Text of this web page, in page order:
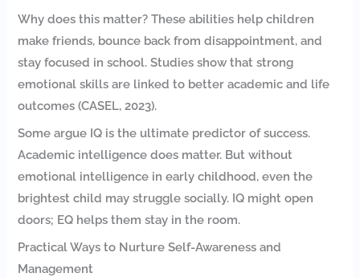
Why does this matter? These abilities help children
make friends, bounce back from disappointment, and
stay focused in school. Studies show that strong
emotional skills are linked to better academic and life
outcomes (CASEL, 2023).
Some argue IQ is the ultimate predictor of success.
Academic intelligence does matter. But without
emotional intelligence in early childhood, even the
brightest child may struggle socially. IQ might open
doors; EQ helps them stay in the room.
Practical Ways to Nurture Self-Awareness and
Management